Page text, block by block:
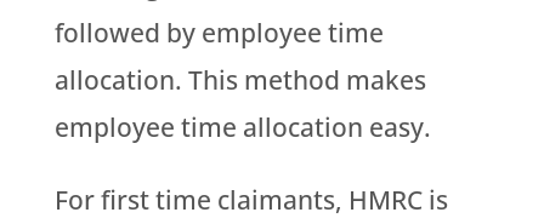
followed by employee time
allocation. This method makes
employee time allocation easy.
For first time claimants, HMRC is